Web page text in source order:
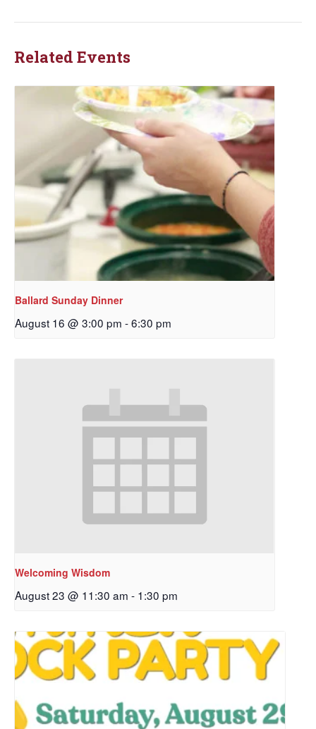
Related Events
Ballard Sunday Dinner
August 16 @ 3:00 pm -6:30 pm
Welcoming Wisdom
August 23 @ 11:30 am - 1:30 pm